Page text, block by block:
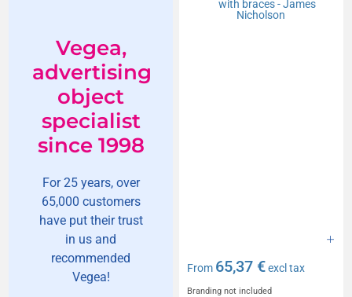
Vegea,
advertising
object
specialist
since 1998
For 25 years, over
65,000 customers
have put their trust
in us and
recommended
Vegea!
From 65,37 €excl tax
Branding not included